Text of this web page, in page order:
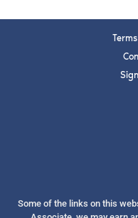
Some of the links on this